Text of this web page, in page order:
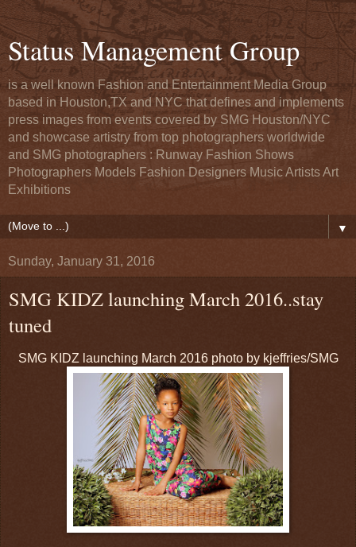
Status Management Group
is a well known Fashion and Entertainment Media Group
based in Houston,TX and NYC that defines and implements
press images from events covered by SMG Houston/NYC
and showcase artistry from top photographers worldwide
and SMG photographers : Runway Fashion Shows
Photographers Models Fashion Designers Music Artists Art
Exhibitions
▼
Sunday, January 31, 2016
SMG KIDZ launching March 2016..stay
tuned
SMG KIDZ launching March 2016 photo by kjeffries/SMG